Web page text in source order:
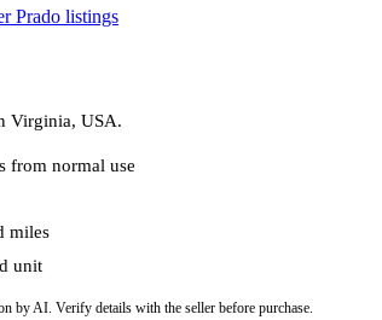
Prado listings
Virginia, USA.
from normal use
miles
unit
by AI. Verify details with the seller before purchase.